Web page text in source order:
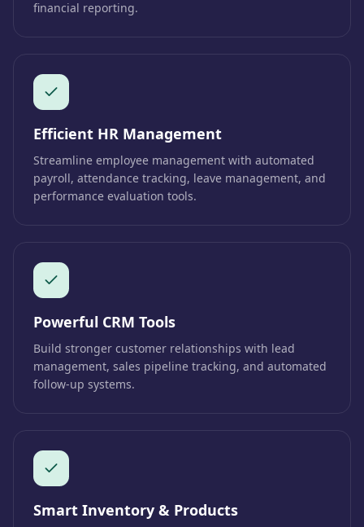
financial reporting.
Efficient HR Management
Streamline employee management with automated
payroll, attendance tracking, leave management, and
performance evaluation tools.
Powerful CRM Tools
Build stronger customer relationships with lead
management, sales pipeline tracking, and automated
follow-up systems.
Smart Inventory & Products